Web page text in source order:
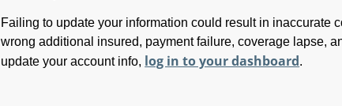
Failing to update your information could result in inaccurate
wrong additional insured, payment failure, coverage lapse,
update your account info, log in to your dashboard.